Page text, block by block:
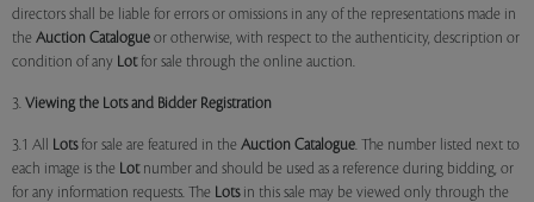
directors shall be liable for errors or omissions in any of the representations made in
the Auction Catalogue or otherwise, with respect to the authenticity, description or
condition of any Lotfor sale through the online auction.
3. Viewing the Lots and Bidder Registration
3.1 All Lotsfor sale are featured in the Auction Catalogue. The number listed next to
each image is the Lotnumber and should be used as a reference during bidding, or
for any information requests. The Lotsin this sale may be viewed only through the